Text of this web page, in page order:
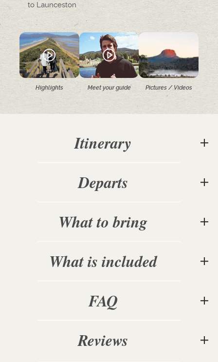
to Launceston
Highlights Meet your guide Pictures / Videos
Itinerary
Departs
What to bring
What is included
FAQ
Reviews